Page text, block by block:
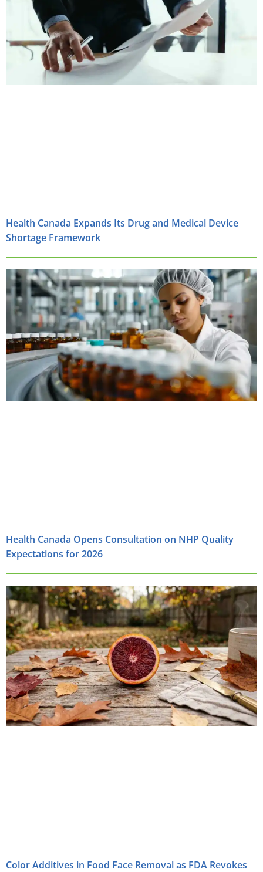
Health Canada Expands Its Drug and Medical Device
Shortage Framework
Health Canada Opens Consultation on NHP Quality
Expectations for 2026
Color Additives in Food Face Removal as FDA Revokes